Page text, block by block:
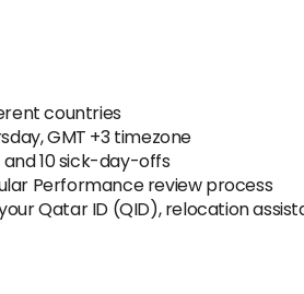
countries
GMT +3 timezone
10 sick-day-offs
Performance review process
Qatar ID (QID), relocation